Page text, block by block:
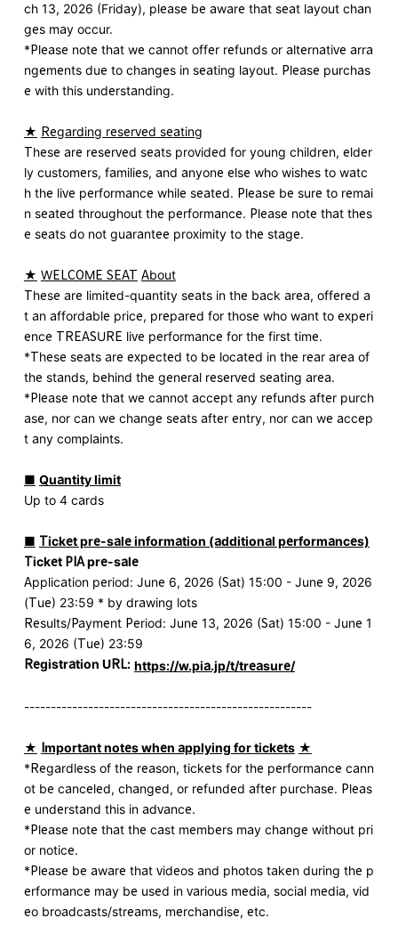
ch 13, 2026 (Friday), please be aware that seat layout chan
ges may occur.
*Please note that we cannot offer refunds or alternative arra
ngements due to changes in seating layout. Please purchas
e with this understanding.
★ Regarding reserved seating
These are reserved seats provided for young children, elder
ly customers, families, and anyone else who wishes to watc
h the live performance while seated. Please be sure to remai
n seated throughout the performance. Please note that thes
e seats do not guarantee proximity to the stage.
★ WELCOME SEAT About
These are limited-quantity seats in the back area, offered a
t an affordable price, prepared for those who want to experi
ence TREASURE live performance for the first time.
*These seats are expected to be located in the rear area of
the stands, behind the general reserved seating area.
*Please note that we cannot accept any refunds after purch
ase, nor can we change seats after entry, nor can we accep
t any complaints.
■ Quantity limit
Up to 4 cards
■ Ticket pre-sale information (additional performances)
Ticket PIA pre-sale
Application period: June 6, 2026 (Sat) 15:00 - June 9, 2026
(Tue) 23:59 * by drawing lots
Results/Payment Period: June 13, 2026 (Sat) 15:00 - June 1
6, 2026 (Tue) 23:59
Registration URL:​ ​ https://w.pia.jp/t/treasure/
------------------------------------------------------
★ Important notes when applying for tickets​ ​ ★
*Regardless of the reason, tickets for the performance cann
ot be canceled, changed, or refunded after purchase. Pleas
e understand this in advance.
*Please note that the cast members may change without pri
or notice.
*Please be aware that videos and photos taken during the p
erformance may be used in various media, social media, vid
eo broadcasts/streams, merchandise, etc.